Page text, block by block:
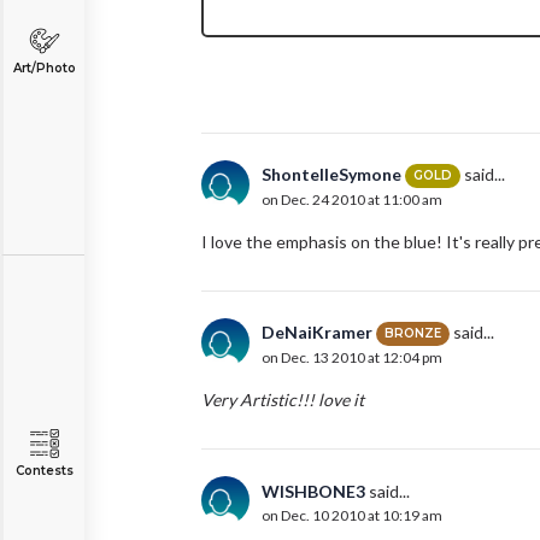
Art/Photo
Contests
ShontelleSymone GOLD said...
on Dec. 24 2010 at 11:00 am
I love the emphasis on the blue! It's really
DeNaiKramer BRONZE said...
on Dec. 13 2010 at 12:04 pm
Very Artistic!!! love it
WISHBONE3 said...
on Dec. 10 2010 at 10:19 am